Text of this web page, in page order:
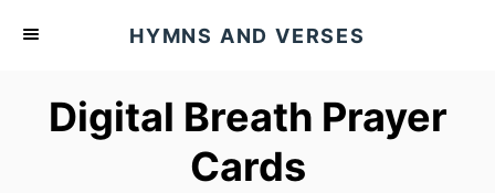
HYMNS AND VERSES
Digital Breath Prayer
Cards